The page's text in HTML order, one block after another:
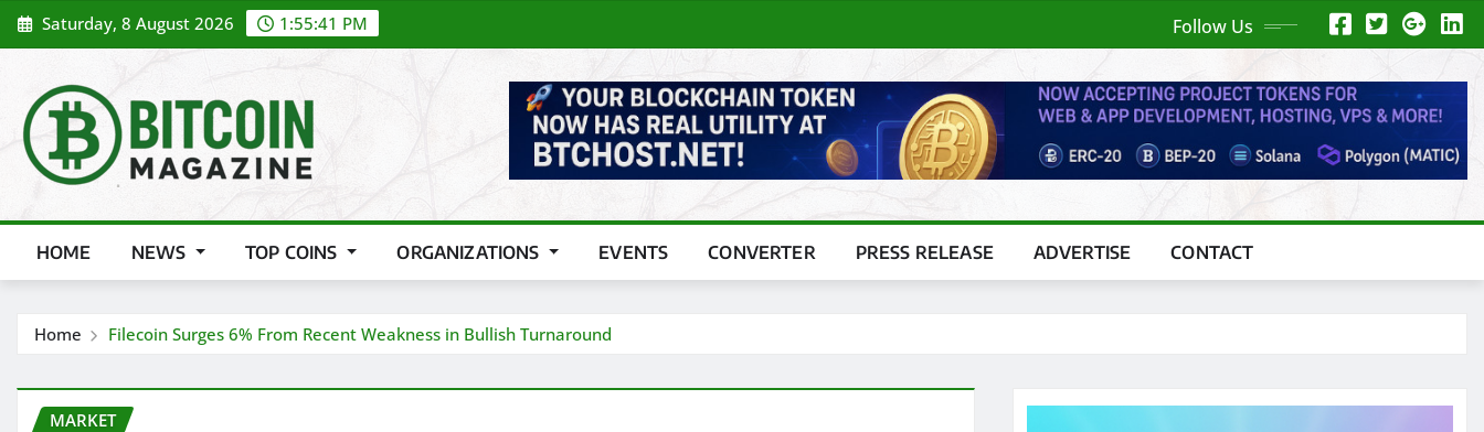
Skip
to
Saturday, 8 August 2026 1:55:43 PM Follow Us
HOME NEWS TOP COINS ORGANIZATIONS EVENTS CONVERTER PRESS RELEASE ADVERTISE CONTACT
Home Filecoin Surges 6% From Recent Weakness in Bullish Turnaround
MARKET